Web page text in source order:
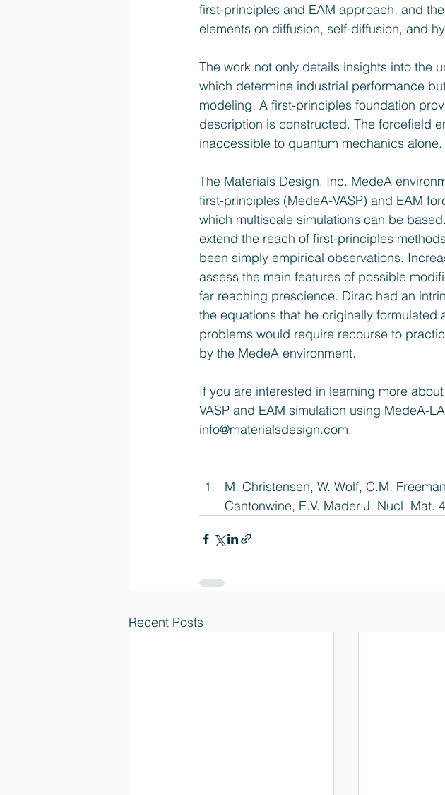
first-principles and EAM approach, and
elements on diffusion, self-diffusion, and
The work not only details insights into the
which determine industrial performance
modeling. A first-principles foundation
description is constructed. The forcefield
inaccessible to quantum mechanics alone.
The Materials Design, Inc. MedeA
first-principles (MedeA-VASP) and EAM
which multiscale simulations can be
extend the reach of first-principles
been simply empirical observations.
assess the main features of possible
far reaching prescience. Dirac had an
the equations that he originally
problems would require recourse to
by the MedeA environment.
If you are interested in learning more
VASP and EAM simulation using MedeA-
info@materialsdesign.com.
M. Christensen, W. Wolf, C.M.
Cantonwine, E.V. Mader J. Nucl. Mat.
Recent Posts